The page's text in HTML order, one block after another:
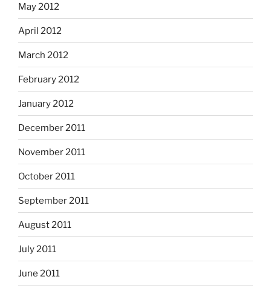
May 2012
April 2012
March 2012
February 2012
January 2012
December 2011
November 2011
October 2011
September 2011
August 2011
July 2011
June 2011